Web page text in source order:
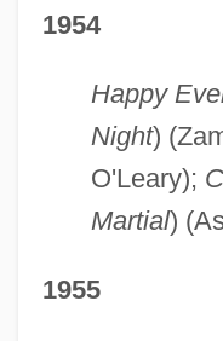
1954
Happy
Night)
O'Leary);
Martial)
1955